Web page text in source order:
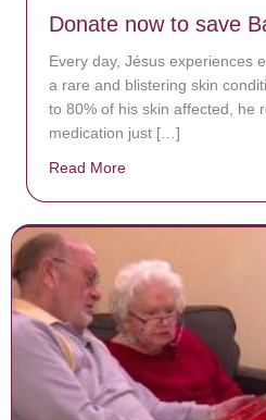
Donate now to save
Every day, Jésus experiences
a rare and blistering skin
to 80% of his skin affected, he
medication just […]
Read More